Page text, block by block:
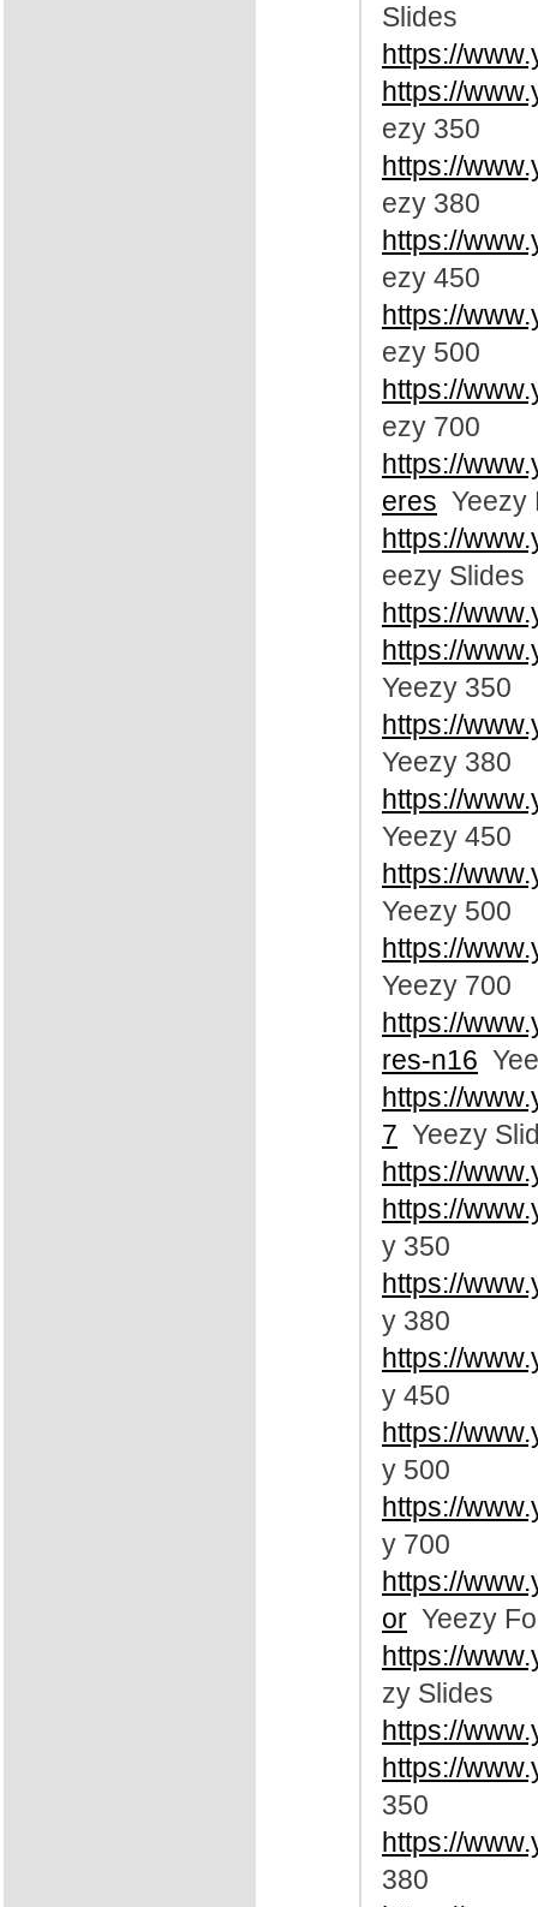
Slides
https://
https://
ezy 350
https://
ezy 380
https://
ezy 450
https://
ezy 500
https://
ezy 700
https://
eres Yeezy
https://
eezy Slides
https://
https://
Yeezy 350
https://
Yeezy 380
https://
Yeezy 450
https://
Yeezy 500
https://
Yeezy 700
https://
res-n16
https://
7 Yeezy
https://
https://
y 350
https://
y 380
https://
y 450
https://
y 500
https://
y 700
https://
or Yeezy
https://
zy Slides
https://
https://
350
https://
380